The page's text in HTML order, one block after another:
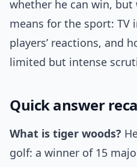
whether he can win, but
means for the sport: TV
players’ reactions, and
limited but intense
Quick answer
What is tiger woods?
golf: a winner of 15